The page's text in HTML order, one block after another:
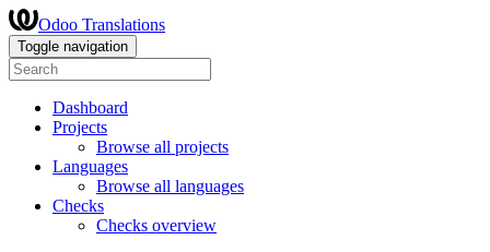
Odoo Translations
Toggle navigation
Dashboard
Projects
Browse all projects
Languages
Browse all languages
Checks
Checks overview